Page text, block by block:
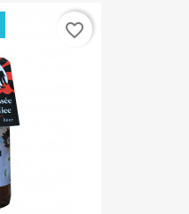
favorite_border